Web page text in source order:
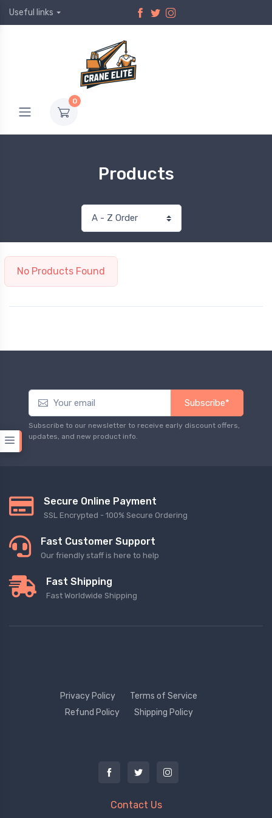
Useful links
0
Products
No Products Found
Subscribe*
Subscribe to our newsletter to receive early discount offers,
updates, and new product info.
Secure Online Payment
SSL Encrypted - 100% Secure Ordering
Fast Customer Support
Our friendly staff is here to help
Fast Shipping
Fast Worldwide Shipping
Privacy Policy
Terms of Service
Refund Policy
Shipping Policy
Contact Us